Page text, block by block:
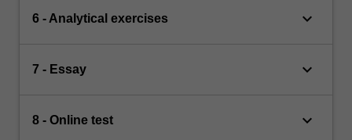
6 - Analytical exercises keyboard_arrow_down
7 - Essay keyboard_arrow_down
8 - Online test keyboard_arrow_down